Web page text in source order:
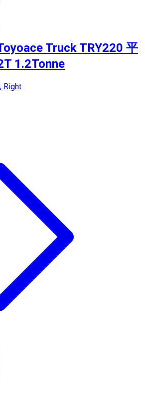
Truck TRY220 平
1.2Tonne
Right